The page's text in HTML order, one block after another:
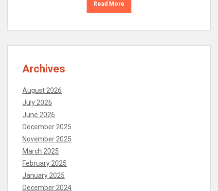
Read More
Archives
August 2026
July 2026
June 2026
December 2025
November 2025
March 2025
February 2025
January 2025
December 2024